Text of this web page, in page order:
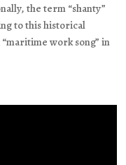
the term “shanty”
to this historical
work song” in